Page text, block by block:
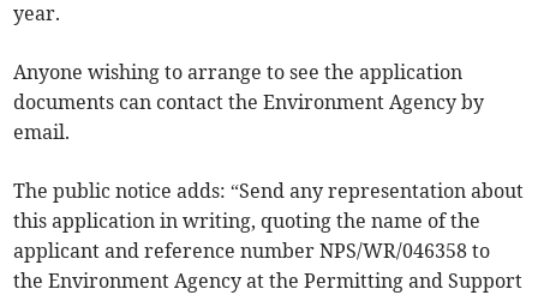
year.
Anyone wishing to arrange to see the application
documents can contact the Environment Agency by
email.
The public notice adds: “Send any representation about
this application in writing, quoting the name of the
applicant and reference number NPS/WR/046358 to
the Environment Agency at the Permitting and Support